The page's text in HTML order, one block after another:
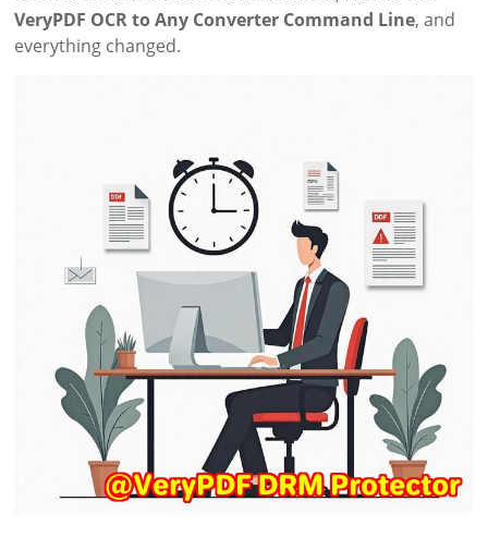
VeryPDF OCR to Any Converter Command Line, and
everything changed.